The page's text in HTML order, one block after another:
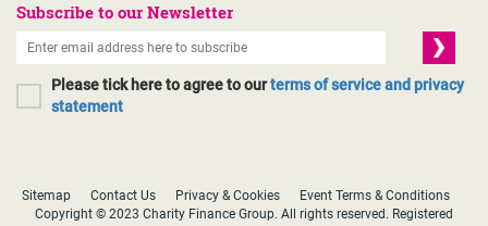
Subscribe to our Newsletter
Please tick here to agree to ourterms of service and privacy
statement
Sitemap Contact Us Privacy & Cookies
Event Terms & Conditions
Copyright © 2023 Charity Finance Group. All rights reserved. Registered